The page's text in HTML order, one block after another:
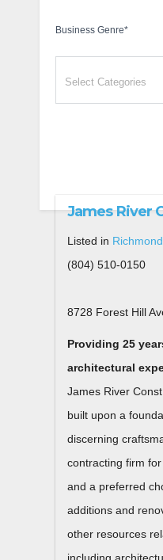
Business Genre*
James River
Listed in Richmond
(804) 510-0150
8728 Forest Hill
Providing 25
architectural
James River
built upon a
discerning
contracting firm
and a preferred
additions and
other resources